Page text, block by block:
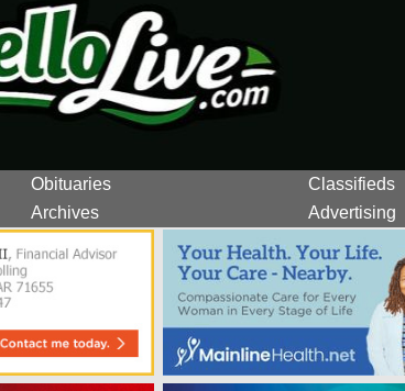
Obituaries
Classifieds
Archives Advertising